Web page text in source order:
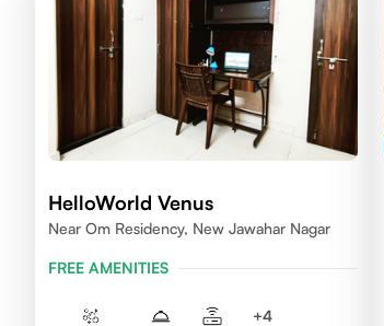
HelloWorld Venus
Near Om Residency, New Jawahar Nagar
FREE AMENITIES
+4